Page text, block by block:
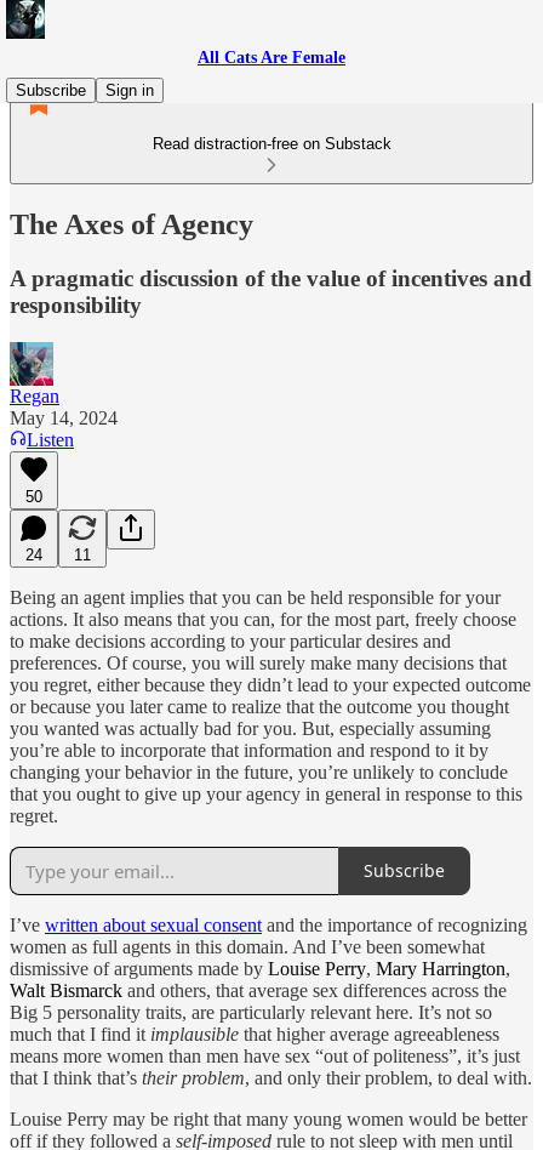
All Cats Are Female
Subscribe
Sign in
Read distraction-free on Substack
The Axes of Agency
A pragmatic discussion of the value of incentives and
responsibility
Regan
May 14, 2024
Listen
50
24 11
Being an agent implies that you can be held responsible for your
actions. It also means that you can, for the most part, freely choose
to make decisions according to your particular desires and
preferences. Of course, you will surely make many decisions that
you regret, either because they didn’t lead to your expected outcome
or because you later came to realize that the outcome you thought
you wanted was actually bad for you. But, especially assuming
you’re able to incorporate that information and respond to it by
changing your behavior in the future, you’re unlikely to conclude
that you ought to give up your agency in general in response to this
regret.
Subscribe
I’ve written about sexual consent and the importance of recognizing
women as full agents in this domain. And I’ve been somewhat
dismissive of arguments made by Louise Perry, Mary Harrington,
Walt Bismarck and others, that average sex differences across the
Big 5 personality traits, are particularly relevant here. It’s not so
much that I find it implausible that higher average agreeableness
means more women than men have sex “out of politeness”, it’s just
that I think that’s their problem, and only their problem, to deal with.
Louise Perry may be right that many young women would be better
off if they followed a self-imposed rule to not sleep with men until